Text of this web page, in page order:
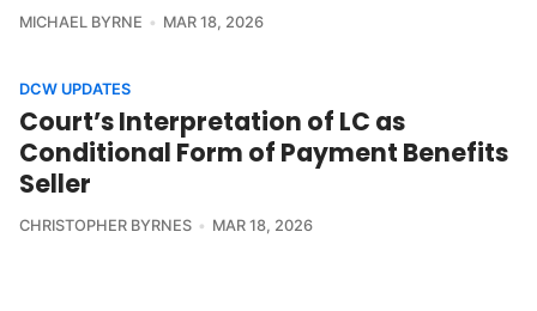
MICHAEL BYRNE MAR 18, 2026
DCW UPDATES
Court’s Interpretation of LC as
Conditional Form of Payment Benefits
Seller
CHRISTOPHER BYRNES MAR 18, 2026